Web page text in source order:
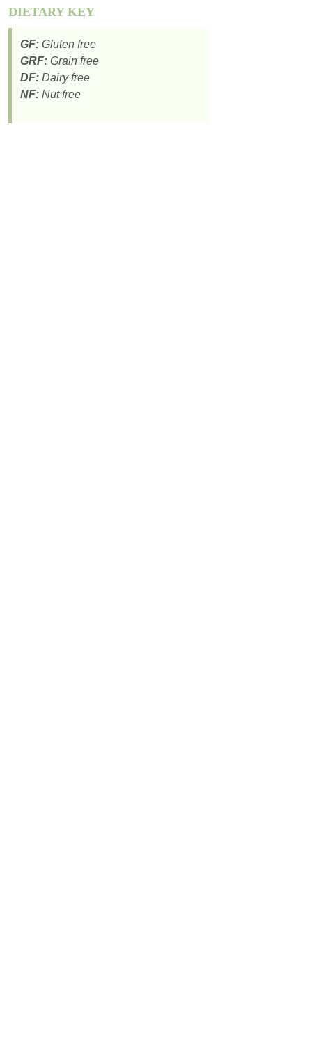
DIETARY KEY
GF: Gluten free
GRF: Grain free
DF: Dairy free
NF: Nut free